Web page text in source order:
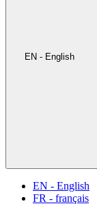
EN - English
EN - English
FR - français